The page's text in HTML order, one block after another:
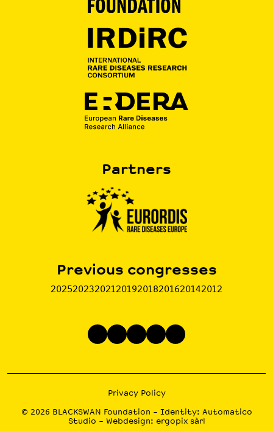
Partners
Previous congresses
202520232021 20192018201620142012
Privacy Policy
© 2026 BLACKSWAN Foundation – Identity: Automatico
Studio – Webdesign: ergopix sàrl